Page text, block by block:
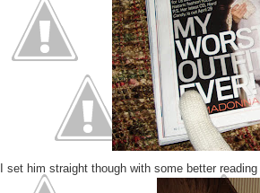
I set him straight though with some better